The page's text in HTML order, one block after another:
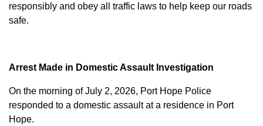
responsibly and obey all traffic laws to help keep our roads
safe.
Arrest Made in Domestic Assault Investigation
On the morning of July 2, 2026, Port Hope Police
responded to a domestic assault at a residence in Port
Hope.